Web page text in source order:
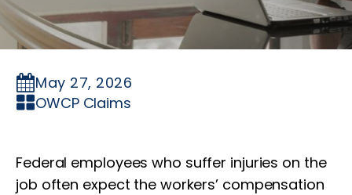
May 27, 2026
OWCP Claims
Federal employees who suffer injuries on the
job often expect the workers’ compensation